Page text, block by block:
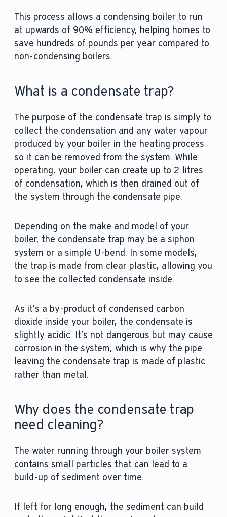
This process allows a condensing boiler to run
at upwards of 90% efficiency, helping homes to
save hundreds of pounds per year compared to
non-condensing boilers.
What is a condensate trap?
The purpose of the condensate trap is simply to
collect the condensation and any water vapour
produced by your boiler in the heating process
so it can be removed from the system. While
operating, your boiler can create up to 2 litres
of condensation, which is then drained out of
the system through the condensate pipe.
Depending on the make and model of your
boiler, the condensate trap may be a siphon
system or a simple U-bend. In some models,
the trap is made from clear plastic, allowing you
to see the collected condensate inside.
As it’s a by-product of condensed carbon
dioxide inside your boiler, the condensate is
slightly acidic. It’s not dangerous but may cause
corrosion in the system, which is why the pipe
leaving the condensate trap is made of plastic
rather than metal.
Why does the condensate trap
need cleaning?
The water running through your boiler system
contains small particles that can lead to a
build-up of sediment over time.
If left for long enough, the sediment can build